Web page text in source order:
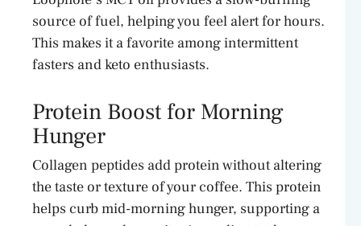
source of fuel, helping you feel alert for hours.
This makes it a favorite among intermittent
fasters and keto enthusiasts.
Protein Boost for Morning
Hunger
Collagen peptides add protein without altering
the taste or texture of your coffee. This protein
helps curb mid-morning hunger, supporting a